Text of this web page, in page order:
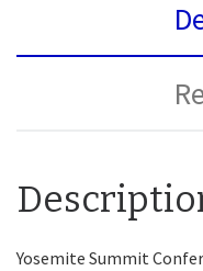
Yosemite Summit